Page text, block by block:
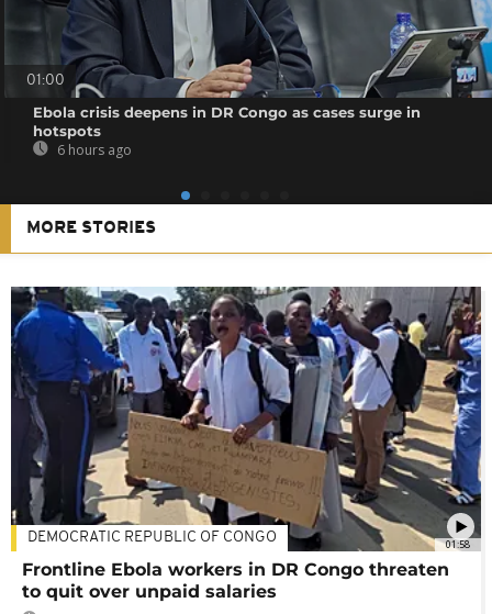
01:00
Ebola crisis deepens in DR Congo as cases surge in
hotspots
6 hours ago
MORE STORIES
01:58
DEMOCRATIC REPUBLIC OF CONGO
Frontline Ebola workers in DR Congo threaten
to quit over unpaid salaries